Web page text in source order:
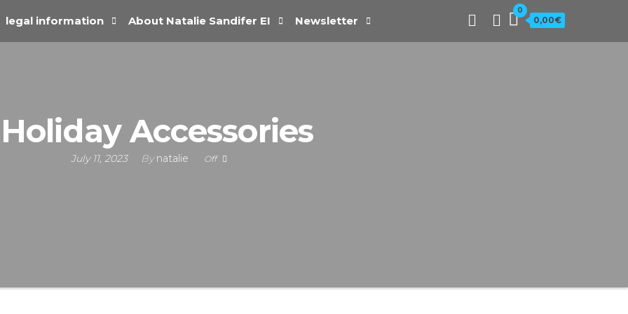
0
0,00€
legal information About Natalie Sandifer EI Newsletter
Holiday Accessories
July 11, 2023 Bynatalie Off